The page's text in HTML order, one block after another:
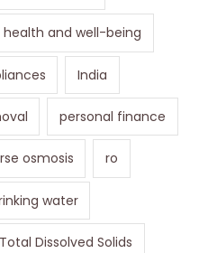
health and well-being
India
personal finance
osmosis ro
water
Total Dissolved Solids